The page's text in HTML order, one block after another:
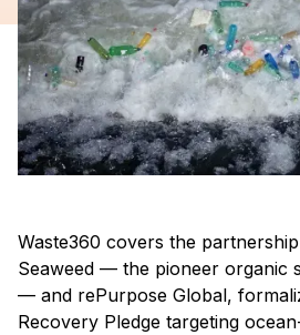
Waste360 covers the
Seaweed — the pioneer organic
— and rePurpose Global,
Recovery Pledge targeting